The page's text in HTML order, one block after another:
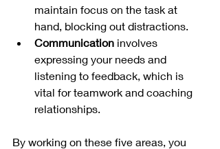
maintain focus on the task at
hand, blocking out distractions.
Communication involves
expressing your needs and
listening to feedback, which is
vital for teamwork and coaching
relationships.
By working on these five areas, you